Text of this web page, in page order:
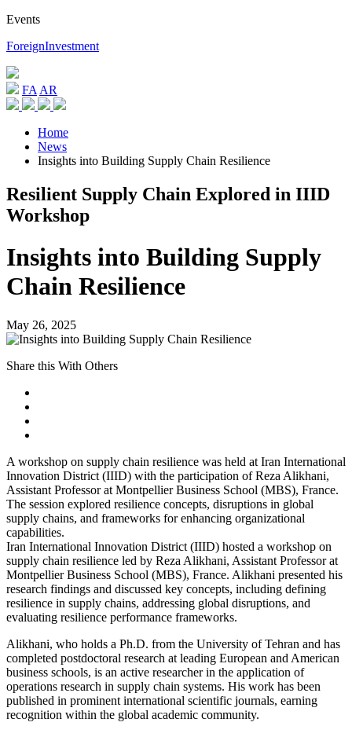
Events
ForeignInvestment
FA AR
Home
News
Insights into Building Supply Chain Resilience
Resilient Supply Chain Explored in IIID
Workshop
Insights into Building Supply
Chain Resilience
May 26, 2025
Share this With Others
A workshop on supply chain resilience was held at Iran International
Innovation District (IIID) with the participation of Reza Alikhani,
Assistant Professor at Montpellier Business School (MBS), France.
The session explored resilience concepts, disruptions in global
supply chains, and frameworks for enhancing organizational
capabilities.
Iran International Innovation District (IIID) hosted a workshop on
supply chain resilience led by Reza Alikhani, Assistant Professor at
Montpellier Business School (MBS), France. Alikhani presented his
research findings and discussed key concepts, including defining
resilience in supply chains, addressing global disruptions, and
evaluating resilience performance frameworks.
Alikhani, who holds a Ph.D. from the University of Tehran and has
completed postdoctoral research at leading European and American
business schools, is an active researcher in the application of
operations research in supply chain systems. His work has been
published in prominent international scientific journals, earning
recognition within the global academic community.